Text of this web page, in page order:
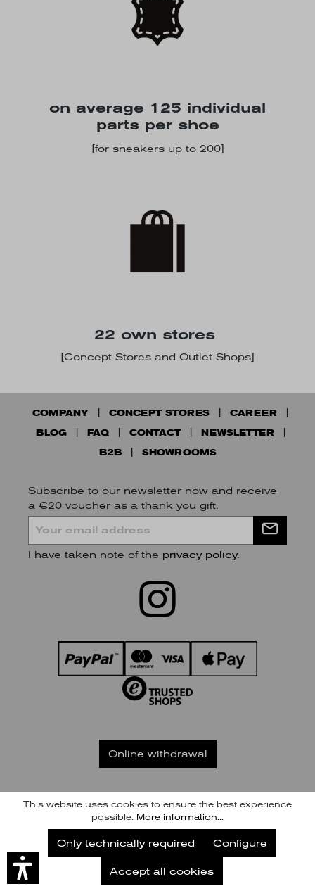
on average 125 individual
parts per shoe
[for sneakers up to 200]
22 own stores
[Concept Stores and Outlet Shops]
COMPANY CONCEPT STORES
CAREER
BLOG
FAQ CONTACT
NEWSLETTER
B2B
SHOWROOMS
Subscribe to our newsletter now and receive
a €20 voucher as a thank you gift.
I have taken note of the privacy policy.
Online withdrawal
GTC IMPRINT PAYMENT / SHIPPING
RIGHT OF WITHDRAWAL PRIVACY
© KENNEL & SCHMENGER HANDELSGESELLSCHAFT MBH
This website uses cookies to ensure the best experience
possible. More information...
Only technically required Configure
Accept all cookies